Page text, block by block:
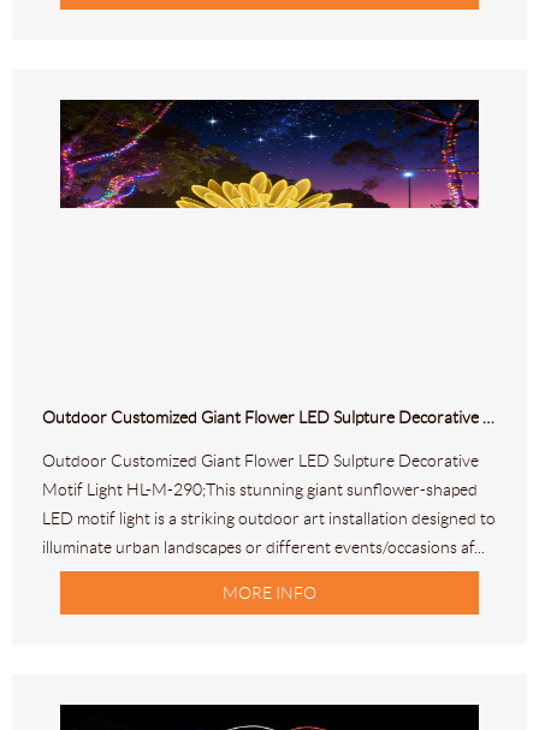
Outdoor Customized Giant Flower LED Sulpture Decorative Motif Light HL-M-290
Outdoor Customized Giant Flower LED Sulpture Decorative
Motif Light HL-M-290;This stunning giant sunflower-shaped
LED motif light is a striking outdoor art installation designed to
illuminate urban landscapes or different events/occasions af...
MORE INFO